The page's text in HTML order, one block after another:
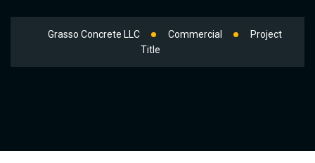
Grasso Concrete LLC Commercial
Project
Title